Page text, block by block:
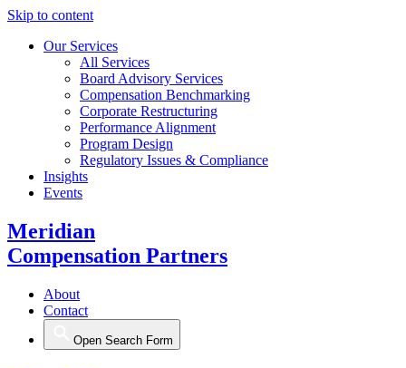
Skip to content
Our Services
All Services
Board Advisory Services
Compensation Benchmarking
Corporate Restructuring
Performance Alignment
Program Design
Regulatory Issues & Compliance
Insights
Events
Meridian
Compensation Partners
About
Contact
Open Search Form